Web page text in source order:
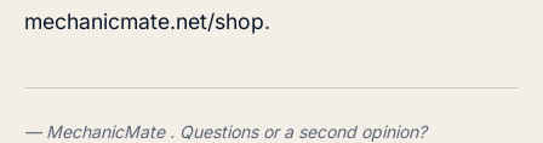
mechanicmate.net/shop.
— MechanicMate . Questions or a second opinion?